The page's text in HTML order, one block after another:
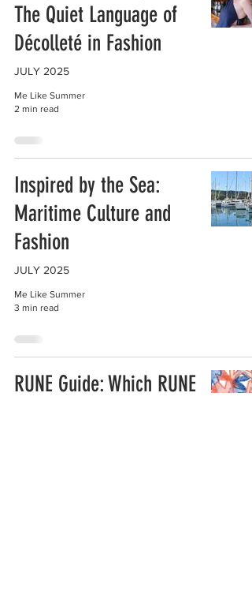
The Quiet Language of
Décolleté in Fashion
JULY 2025
Me Like Summer
2 min read
Inspired by the Sea:
Maritime Culture and
Fashion
JULY 2025
Me Like Summer
3 min read
RUNE Guide: Which RUNE